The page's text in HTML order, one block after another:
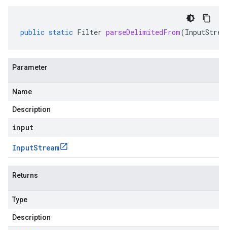
public static Filter parseDelimitedFrom(
Parameter
Name
Description
input
InputStream
Returns
Type
Description